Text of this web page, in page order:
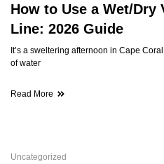
How to Use a Wet/Dry
Line: 2026 Guide
It’s a sweltering afternoon in Cape
of water
Read More
Uncategorized